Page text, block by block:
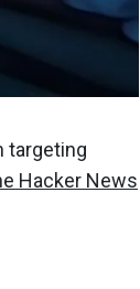
targeting
Hacker News